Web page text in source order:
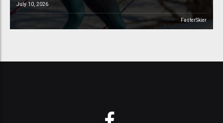
July 10, 2026
FasterSkier